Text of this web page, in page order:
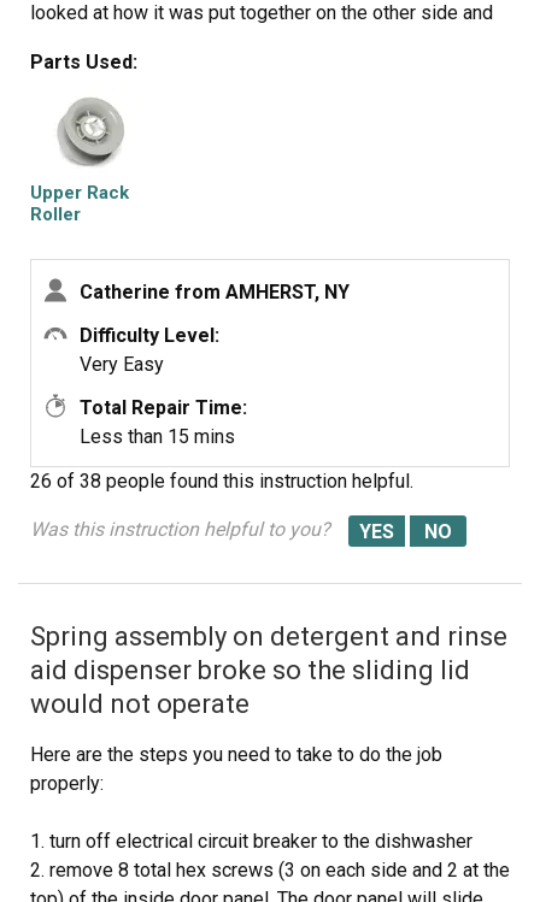
looked at how it was put together on the other side and
fixed. I am ashamed it took so long to do it. Never be
afraid to try it yourself. It was a total of $10 shipped to
fix it.
Parts Used:
Upper Rack
Roller
Catherine from AMHERST, NY
Difficulty Level:
Very Easy
Total Repair Time:
Less than 15 mins
26 of 38 people found this instruction helpful.
Was this instruction helpful to you?
Spring assembly on detergent and rinse
aid dispenser broke so the sliding lid
would not operate
Here are the steps you need to take to do the job
properly:
1. turn off electrical circuit breaker to the dishwasher
2. remove 8 total hex screws (3 on each side and 2 at the